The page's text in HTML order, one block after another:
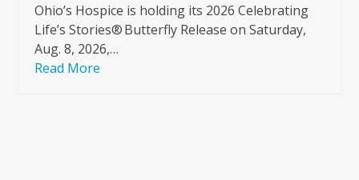
Ohio’s Hospice is holding its 2026 Celebrating
Life’s Stories® Butterfly Release on Saturday,
Aug. 8, 2026,…
Read More